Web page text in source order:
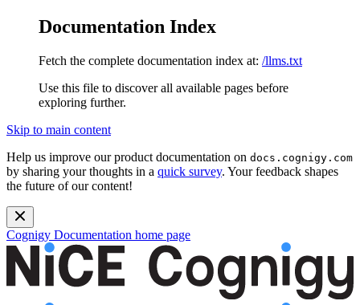
Documentation Index
Fetch the complete documentation index at: /llms.txt
Use this file to discover all available pages before
exploring further.
Skip to main content
Help us improve our product documentation on docs.cognigy.com
by sharing your thoughts in a quick survey. Your feedback shapes
the future of our content!
Cognigy Documentation home page